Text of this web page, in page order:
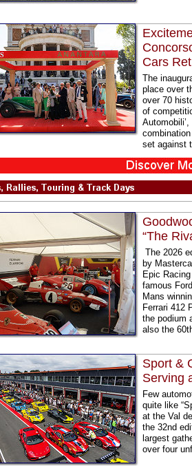
The
place over
over 70
of
set against
Cars
Few
quite like
at the Val
the 32nd
largest
over four
Sport &
Serving
The 2026
by
Epic
famous
Mans
Ferrari 412
the podium
also the
“The